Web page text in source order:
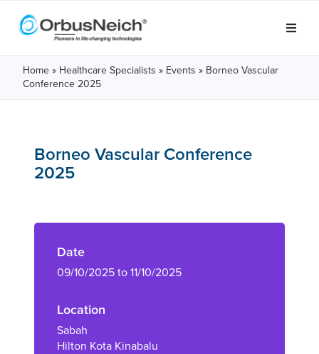
Home » Healthcare Specialists » Events » Borneo Vascular
Conference 2025
Borneo Vascular Conference
2025
Date
09/10/2025 to 11/10/2025
Location
Sabah
Hilton Kota Kinabalu